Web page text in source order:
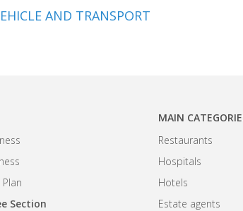
AND TRANSPORT
Section
MAIN
Restaurants
Hospitals
Hotels
Estate agents